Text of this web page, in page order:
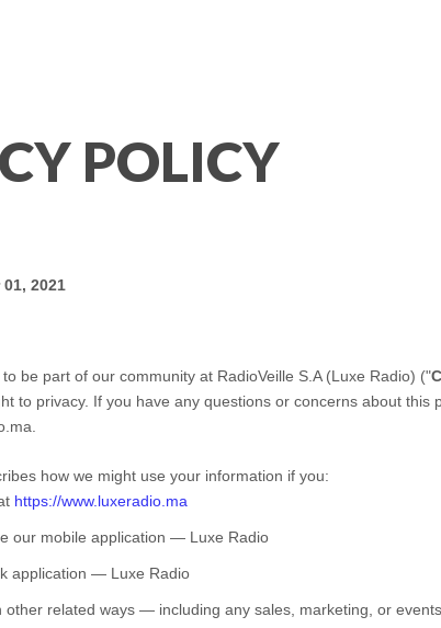
POLICY
2021
be part of our community at RadioVeille S.A (Luxe Radio) ("
to privacy. If you have any questions or concerns about
how we might use your information if you:
https://www.luxeradio.ma
our mobile application — Luxe Radio
application — Luxe Radio
other related ways ― including any sales, marketing, or events